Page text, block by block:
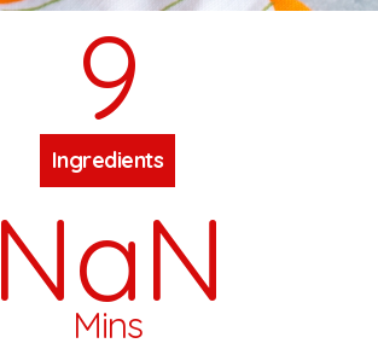
9
Ingredients
NaN
Mins